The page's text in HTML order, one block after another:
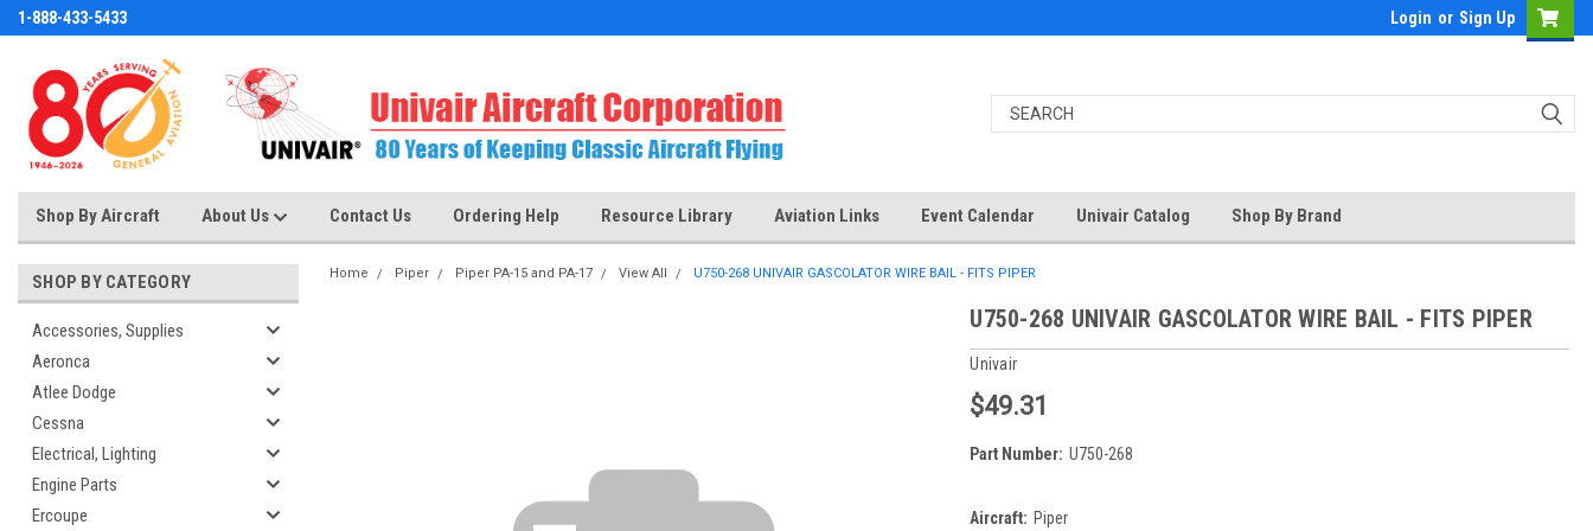
1-888-433-5433 Login or Sign Up
Shop By Aircraft About Us Contact Us Ordering Help Resource Library Aviation Links Event Calendar Univair Catalog Shop By Brand
SHOP BY CATEGORY
Accessories, Supplies
Aeronca
Atlee Dodge
Cessna
Electrical, Lighting
Engine Parts
Ercoupe
Home Piper Piper PA-15 and PA-17 View All U750-268 UNIVAIR GASCOLATOR WIRE BAIL - FITS PIPER
U750-268 UNIVAIR GASCOLATOR WIRE BAIL - FITS PIPER
Univair
$49.31
Part Number: U750-268
Aircraft: Piper